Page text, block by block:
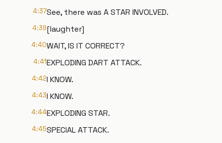
4:37See, there was A STAR INVOLVED.
4:39[laughter]
4:40WAIT, IS IT CORRECT?
4:41EXPLODING DART ATTACK.
4:42I KNOW.
4:43I KNOW.
4:44EXPLODING STAR.
4:45SPECIAL ATTACK.